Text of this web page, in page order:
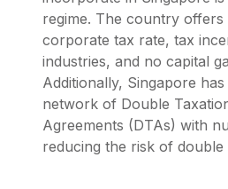
regime. The country offers
corporate tax rate, tax
industries, and no capital
Additionally, Singapore
network of Double
Agreements (DTAs) with
reducing the risk of double